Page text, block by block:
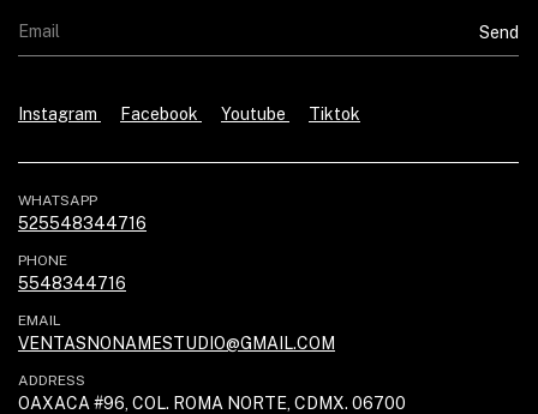
Instagram Facebook Youtube Tiktok
WHATSAPP
525548344716
PHONE
5548344716
EMAIL
VENTASNONAMESTUDIO@GMAIL.COM
ADDRESS
OAXACA #96, COL. ROMA NORTE, CDMX. 06700